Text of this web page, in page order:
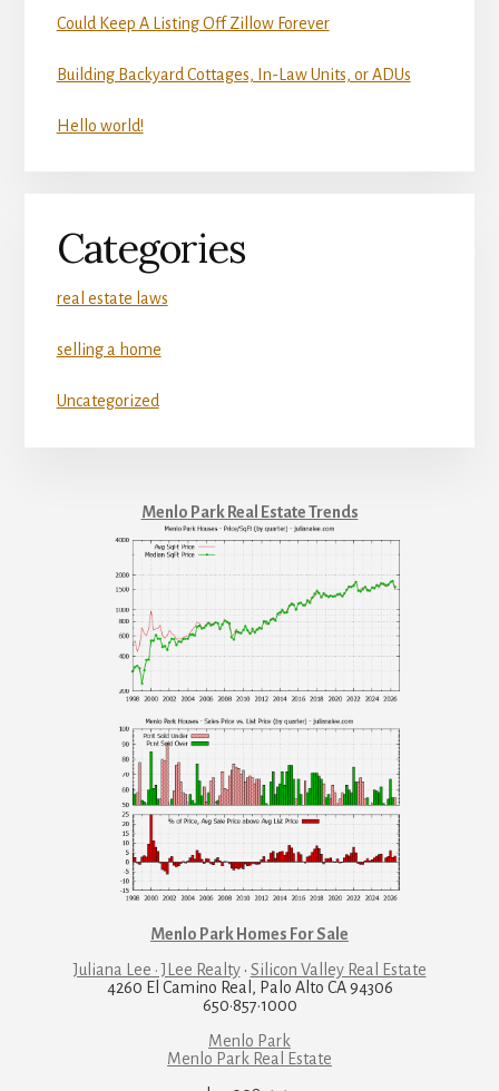
Could Keep A Listing Off Zillow Forever
Building Backyard Cottages, In-Law Units, or ADUs
Hello world!
Categories
real estate laws
selling a home
Uncategorized
Menlo Park Real Estate Trends
Menlo Park Homes For Sale
Juliana Lee · JLee Realty· Silicon Valley Real Estate
4260 El Camino Real, Palo Alto CA 94306
650·857·1000
Menlo Park
Menlo Park Real Estate